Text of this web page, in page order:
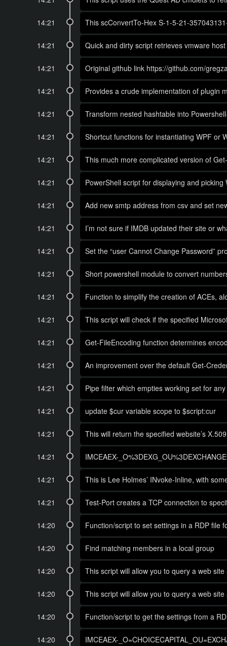
14:21 This scConvertTo-Hex S-1-5-21-
14:21 Quick and dirty script retrieves vmware
14:21 Original github link https://github.com/
14:21 Provides a crude implementation of plugin
14:21 Transform nested hashtable into
14:21 Shortcut functions for instantiating WPF or
14:21 This much more complicated version of
14:21 PowerShell script for displaying and
14:21 Add new smtp address from csv and set
14:21 I’m not sure if IMDB updated their site or
14:21 Set the “user Cannot Change Password”
14:21 Short powershell module to convert
14:21 Function to simplify the creation of ACEs,
14:21 This script will check if the specified
14:21 Get-FileEncoding function determines
14:21 An improvement over the default Get-
14:21 Pipe filter which empties working set for
14:21 update $cur variable scope to $script:cur
14:21 This will return the specified website’s
14:21 IMCEAEX-
14:21 This is Lee Holmes’ INvoke-Inline, with
14:21 Test-Port creates a TCP connection to
14:20 Function/script to set settings in a RDP file
14:20 Find matching members in a local group
14:20 This script will allow you to query a web
14:20 This script will allow you to query a web
14:20 Function/script to get the settings from a
14:20 IMCEAEX-